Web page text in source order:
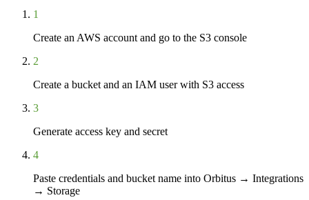
1
Create an AWS account and go to the S3 console
2
Create a bucket and an IAM user with S3 access
3
Generate access key and secret
4
Paste credentials and bucket name into Orbitus → Integrations
→ Storage